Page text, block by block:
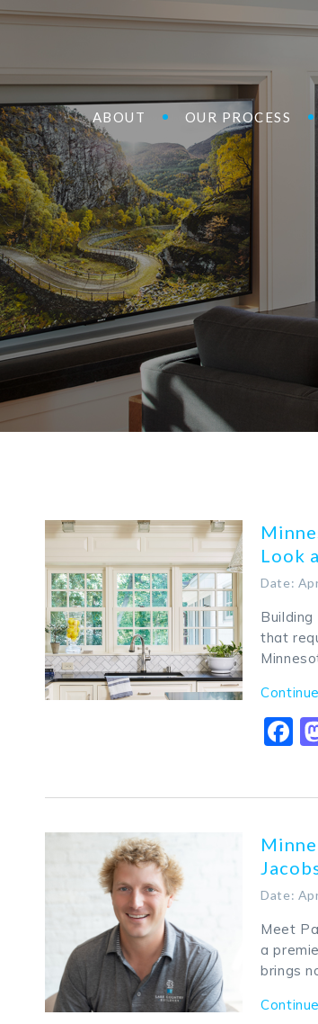
ABOUT OUR PROCESS
Look
Date:
that
Date:
Meet
a
brings